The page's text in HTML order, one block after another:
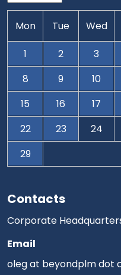
Contacts
Corporate
Email
oleg at beyondplm dot
Mon Tue Wed
1 2 3
8
9 10
15
16 17
22
23 24
29